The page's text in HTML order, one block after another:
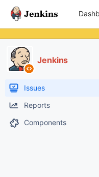
Jenkins
Issues
Reports
Components